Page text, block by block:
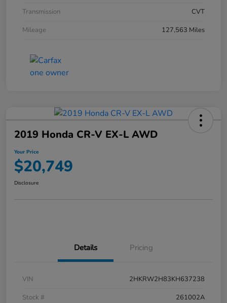
Transmission
CVT
Mileage
127,563 Miles
2019 Honda CR-V EX-L AWD
Your Price
$20,749
Disclosure
Details Pricing
VIN
2HKRW2H83KH637238
Stock #
261002A